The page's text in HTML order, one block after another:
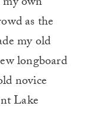
as the
my old
longboard
novice
Lake